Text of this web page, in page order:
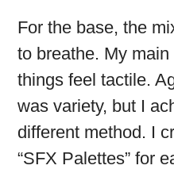
For the base, the
to breathe. My
things feel tactile.
was variety, but I
different method. I
“SFX Palettes” for